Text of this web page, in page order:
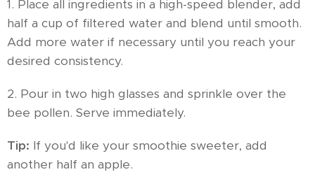
1. Place all ingredients in a high-speed blender, add
half a cup of filtered water and blend until smooth.
Add more water if necessary until you reach your
desired consistency.
2. Pour in two high glasses and sprinkle over the
bee pollen. Serve immediately.
Tip: If you'd like your smoothie sweeter, add
another half an apple.